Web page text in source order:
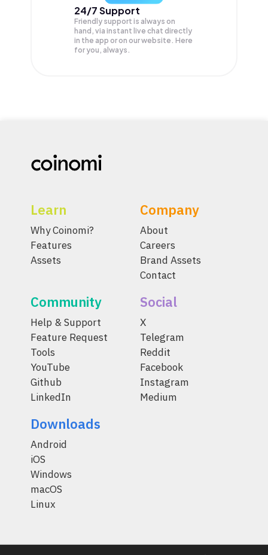
24/7 Support
Friendly support is always on
hand, via instant live chat directly
in the app or on our website. Here
for you, always.
Learn
Why Coinomi?
Features
Assets
Company
About
Careers
Brand Assets
Contact
Community
Help & Support
Feature Request
Tools
YouTube
Github
LinkedIn
Social
X
Telegram
Reddit
Facebook
Instagram
Medium
Downloads
Android
iOS
Windows
macOS
Linux